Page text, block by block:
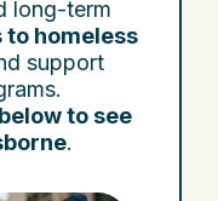
long-term
to homeless
support
to see
.